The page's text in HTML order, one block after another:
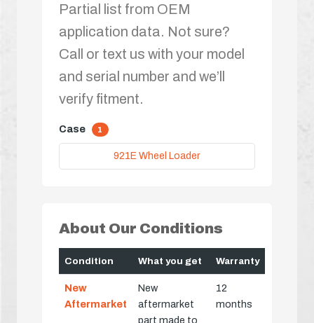
Partial list from OEM
application data. Not sure?
Call or text us with your model
and serial number and we’ll
verify fitment.
Case 1
921E Wheel Loader
About Our Conditions
Condition What you get Warranty
New
Aftermarket
New
aftermarket
part made to
12
months